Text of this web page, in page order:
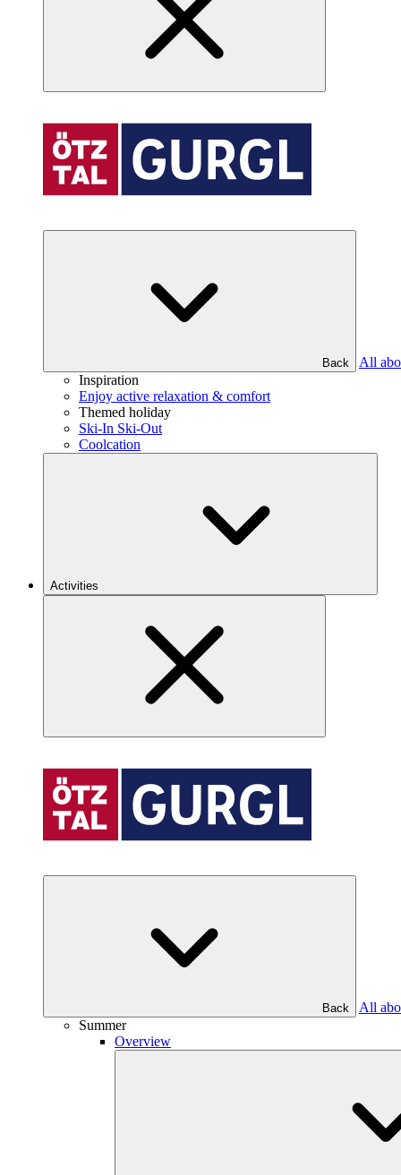
Back
All
Inspiration
Enjoy active relaxation & comfort
Themed holiday
Ski-In Ski-Out
Coolcation
Activities
Back
All
Summer
Overview